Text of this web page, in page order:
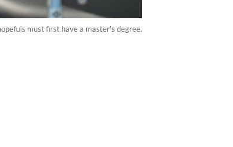
must first have a master's degree.